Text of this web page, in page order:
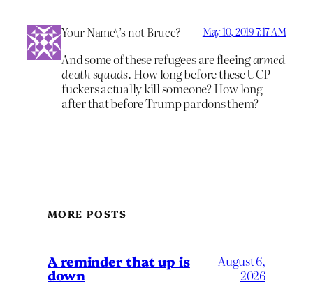
Your Name\’s not Bruce? May 10, 2019 7:17 AM
And some of these refugees are fleeingarmed
death squads. How long before these UCP
fuckers actually kill someone? How long
after that before Trump pardons them?
MORE POSTS
A reminder that up is
down
August 6,
2026